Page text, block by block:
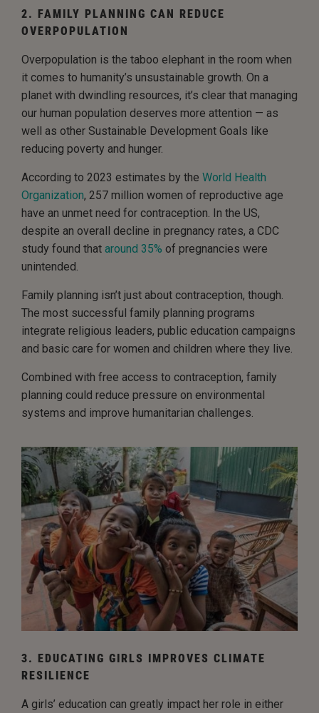
2. FAMILY PLANNING CAN REDUCE
OVERPOPULATION
Overpopulation is the taboo elephant in the room when
it comes to humanity’s unsustainable growth. On a
planet with dwindling resources, it’s clear that managing
our human population deserves more attention — as
well as other Sustainable Development Goals like
reducing poverty and hunger.
According to 2023 estimates by the World Health
Organization, 257 million women of reproductive age
have an unmet need for contraception. In the US,
despite an overall decline in pregnancy rates, a CDC
study found that around 35% of pregnancies were
unintended.
Family planning isn’t just about contraception, though.
The most successful family planning programs
integrate religious leaders, public education campaigns
and basic care for women and children where they live.
Combined with free access to contraception, family
planning could reduce pressure on environmental
systems and improve humanitarian challenges.
3. EDUCATING GIRLS IMPROVES CLIMATE
RESILIENCE
A girls’ education can greatly impact her role in either